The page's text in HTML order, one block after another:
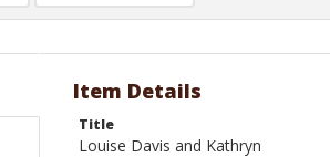
Item Details
Title
Louise Davis and Kathryn